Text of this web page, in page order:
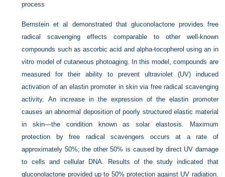
process
Bernstein et al demonstrated that gluconolactone provides free
radical scavenging effects comparable to other well-known
compounds such as ascorbic acid and alpha-tocopherol using an in
vitro model of cutaneous photoaging. In this model, compounds are
measured for their ability to prevent ultraviolet (UV) induced
activation of an elastin promoter in skin via free radical scavenging
activity. An increase in the expression of the elastin promoter
causes an abnormal deposition of poorly structured elastic material
in skin—the condition known as solar elastosis. Maximum
protection by free radical scavengers occurs at a rate of
approximately 50%; the other 50% is caused by direct UV damage
to cells and cellular DNA. Results of the study indicated that
gluconolactone provided up to 50% protection against UV radiation.